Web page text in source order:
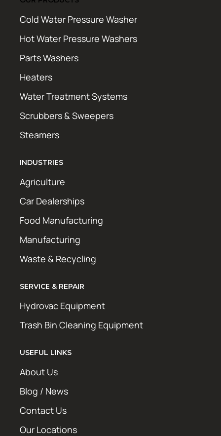
Cold Water Pressure Washer
Hot Water Pressure Washers
Parts Washers
Heaters
Water Treatment Systems
Scrubbers & Sweepers
Steamers
INDUSTRIES
Agriculture
Car Dealerships
Food Manufacturing
Manufacturing
Waste & Recycling
SERVICE & REPAIR
Hydrovac Equipment
Trash Bin Cleaning Equipment
USEFUL LINKS
About Us
Blog / News
Contact Us
Our Locations